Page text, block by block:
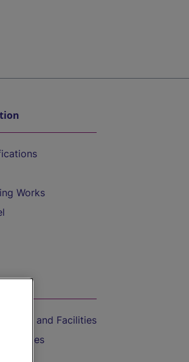
Works
Travel and Facilities
Bicycles